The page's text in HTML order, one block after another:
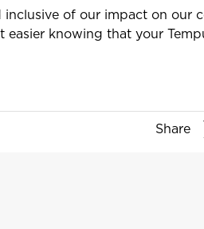
of our impact on our
knowing that your
Share